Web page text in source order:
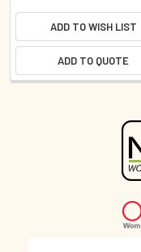
ADD TO WISH LIST
ADD TO QUOTE